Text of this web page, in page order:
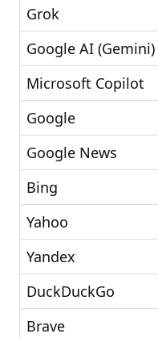
Grok
Google AI (Gemini)
Microsoft Copilot
Google
Google News
Bing
Yahoo
Yandex
DuckDuckGo
Brave